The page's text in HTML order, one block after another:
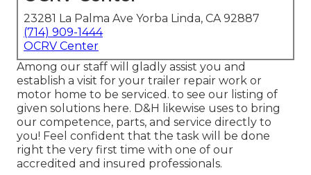
23281 La Palma Ave Yorba Linda, CA 92887
(714) 909-1444
OCRV Center
Among our staff will gladly assist you and
establish a visit for your trailer repair work or
motor home to be serviced. to see our listing of
given solutions here. D&H likewise uses to bring
our competence, parts, and service directly to
you! Feel confident that the task will be done
right the very first time with one of our
accredited and insured professionals.